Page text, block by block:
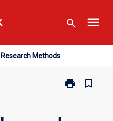
search menu
Methods
print
Print
bookmark_border